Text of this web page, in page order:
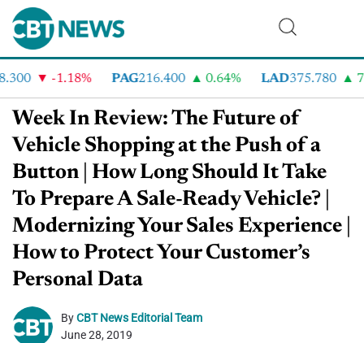
-1.18% PAG216.400 0.64% LAD375.780
Week In Review: The Future of
Vehicle Shopping at the Push of a
Button | How Long Should It Take
To Prepare A Sale-Ready Vehicle? |
Modernizing Your Sales Experience |
How to Protect Your Customer’s
Personal Data
ByCBT News Editorial Team
June 28, 2019